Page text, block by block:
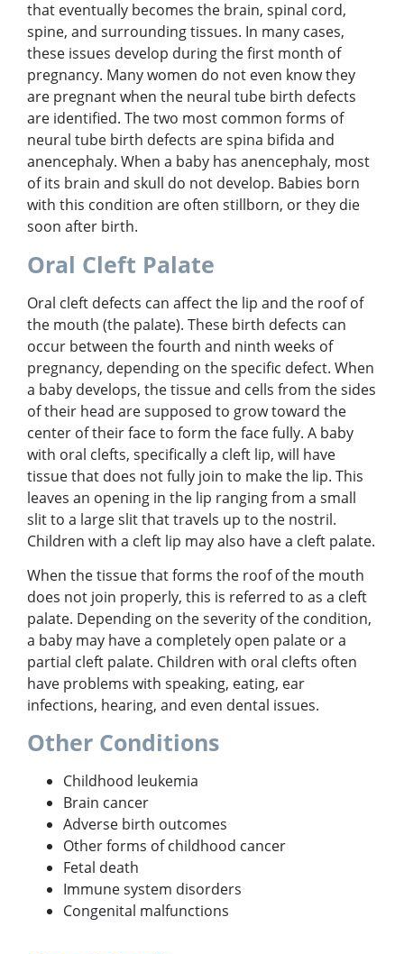
that eventually becomes the brain, spinal cord,
spine, and surrounding tissues. In many cases,
these issues develop during the first month of
pregnancy. Many women do not even know they
are pregnant when the neural tube birth defects
are identified. The two most common forms of
neural tube birth defects are spina bifida and
anencephaly. When a baby has anencephaly, most
of its brain and skull do not develop. Babies born
with this condition are often stillborn, or they die
soon after birth.
Oral Cleft Palate
Oral cleft defects can affect the lip and the roof of
the mouth (the palate). These birth defects can
occur between the fourth and ninth weeks of
pregnancy, depending on the specific defect. When
a baby develops, the tissue and cells from the sides
of their head are supposed to grow toward the
center of their face to form the face fully. A baby
with oral clefts, specifically a cleft lip, will have
tissue that does not fully join to make the lip. This
leaves an opening in the lip ranging from a small
slit to a large slit that travels up to the nostril.
Children with a cleft lip may also have a cleft palate.
When the tissue that forms the roof of the mouth
does not join properly, this is referred to as a cleft
palate. Depending on the severity of the condition,
a baby may have a completely open palate or a
partial cleft palate. Children with oral clefts often
have problems with speaking, eating, ear
infections, hearing, and even dental issues.
Other Conditions
Childhood leukemia
Brain cancer
Adverse birth outcomes
Other forms of childhood cancer
Fetal death
Immune system disorders
Congenital malfunctions